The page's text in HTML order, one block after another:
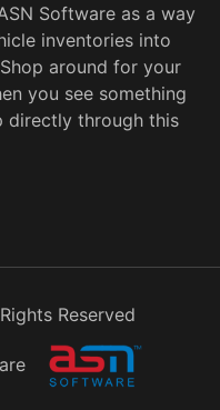
Software as a way
inventories into
around for your
you see something
directly through this
Reserved